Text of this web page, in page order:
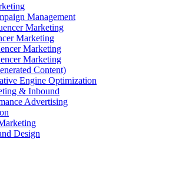
Management
Marketing
Marketing
Marketing
Marketing
Content)
Engine Optimization
& Inbound
Advertising
Design